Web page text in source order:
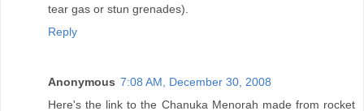
tear gas or stun grenades).
Reply
Anonymous 7:08 AM, December 30, 2008
Here's the link to the Chanuka Menorah made from rocket